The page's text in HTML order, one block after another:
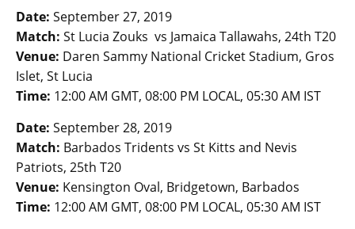
Date: September 27, 2019
Match: St Lucia Zouks vs Jamaica Tallawahs, 24th T20
Venue: Daren Sammy National Cricket Stadium, Gros
Islet, St Lucia
Time: 12:00 AM GMT, 08:00 PM LOCAL, 05:30 AM IST
Date: September 28, 2019
Match: Barbados Tridents vs St Kitts and Nevis
Patriots, 25th T20
Venue: Kensington Oval, Bridgetown, Barbados
Time: 12:00 AM GMT, 08:00 PM LOCAL, 05:30 AM IST